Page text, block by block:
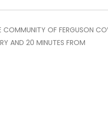
COMMUNITY OF FERGUSON
AND 20 MINUTES FROM